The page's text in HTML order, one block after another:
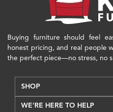
Buying furniture should feel
honest pricing, and real people
the perfect piece—no stress, no
SHOP
WE'RE HERE TO HELP